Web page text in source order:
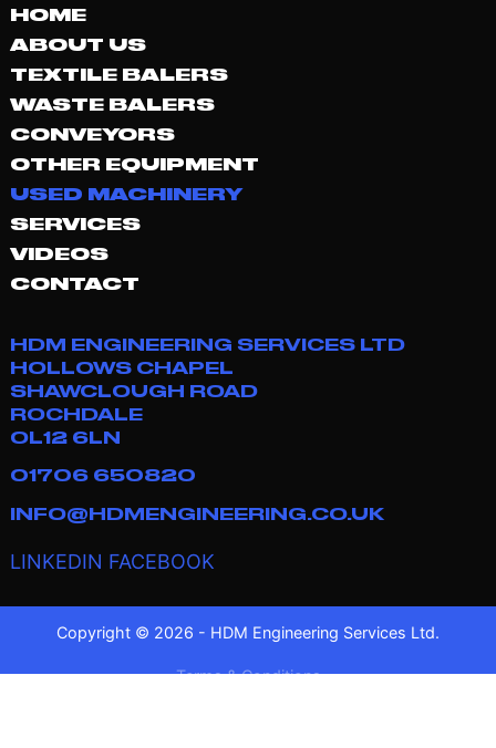
HOME
ABOUT US
TEXTILE BALERS
WASTE BALERS
CONVEYORS
OTHER EQUIPMENT
USED MACHINERY
SERVICES
VIDEOS
CONTACT
HDM ENGINEERING SERVICES LTD
HOLLOWS CHAPEL
SHAWCLOUGH ROAD
ROCHDALE
OL12 6LN
01706 650820
INFO@HDMENGINEERING.CO.UK
LINKEDIN FACEBOOK
Copyright © 2026 - HDM Engineering Services Ltd.
Terms & Conditions